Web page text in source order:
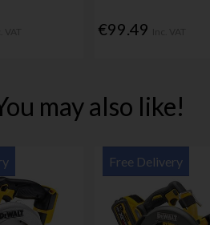
€99.49
may also like!
Free Delivery